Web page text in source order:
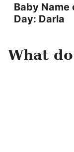
Baby Name
Day: Darla
What